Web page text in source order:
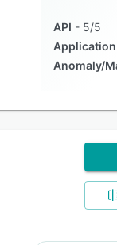
API
5/5
Anomaly/